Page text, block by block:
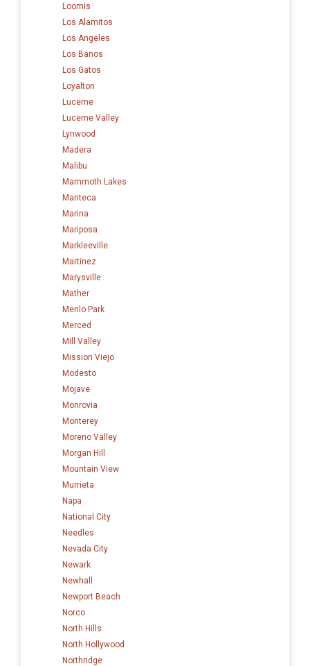
Loomis
Los Alamitos
Los Angeles
Los Banos
Los Gatos
Loyalton
Lucerne
Lucerne Valley
Lynwood
Madera
Malibu
Mammoth Lakes
Manteca
Marina
Mariposa
Markleeville
Martinez
Marysville
Mather
Menlo Park
Merced
Mill Valley
Mission Viejo
Modesto
Mojave
Monrovia
Monterey
Moreno Valley
Morgan Hill
Mountain View
Murrieta
Napa
National City
Needles
Nevada City
Newark
Newhall
Newport Beach
Norco
North Hills
North Hollywood
Northridge